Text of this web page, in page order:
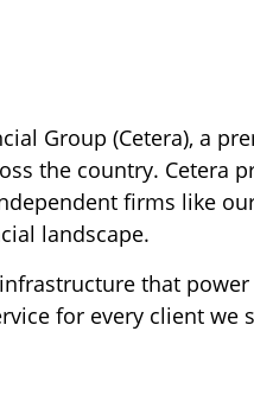
Group (Cetera), a
the country. Cetera
firms like
landscape.
that
for every client we